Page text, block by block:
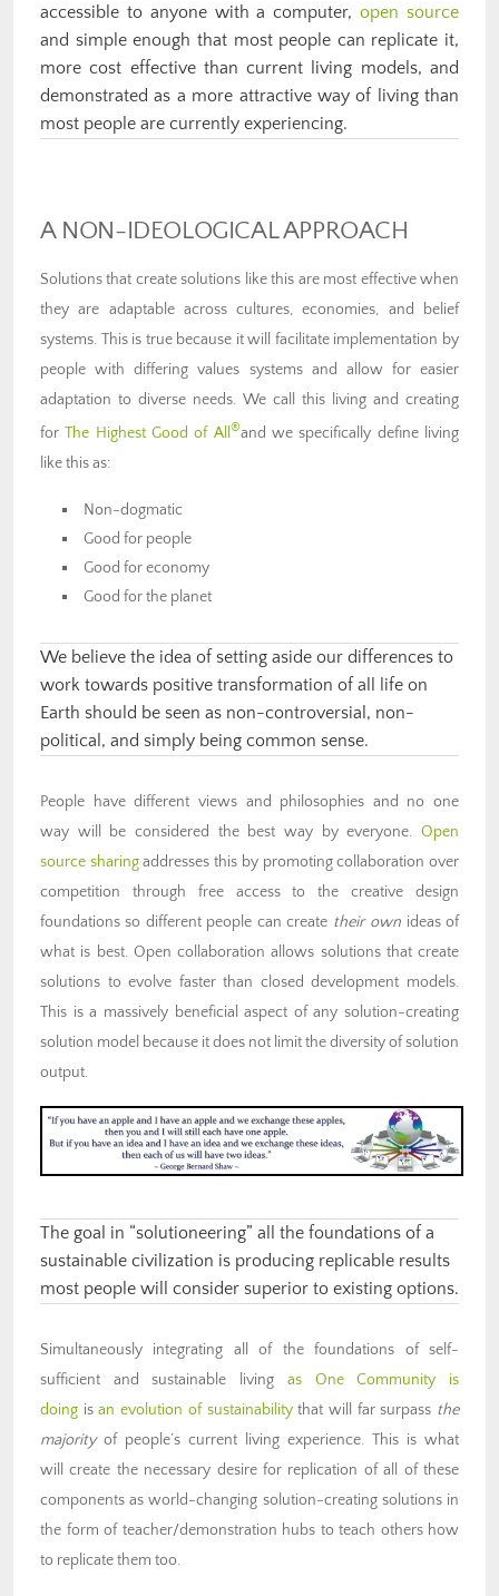
accessible to anyone with a computer,open source
and simple enough that most people can replicate it,
more cost effective than current living models, and
demonstrated as a more attractive way of living than
most people are currently experiencing.
A NON-IDEOLOGICAL APPROACH
Solutions that create solutions like this are most effective when
they are adaptable across cultures, economies, and belief
systems. This is true because it will facilitate implementation by
people with differing values systems and allow for easier
adaptation to diverse needs. We call this living and creating
forThe Highest Good of All ®and we specifically define living
like this as:
Non-dogmatic
Good for people
Good for economy
Good for the planet
We believe the idea of setting aside our differences to
work towards positive transformation of all life on
Earth should be seen as non-controversial, non-
political, and simply being common sense.
People have different views and philosophies and no one
way will be considered the best way by everyone. Open
source sharingaddresses this by promoting collaboration over
competition through free access to the creative design
foundations so different people can create their own ideas of
what is best. Open collaboration allows solutions that create
solutions to evolve faster than closed development models.
This is a massively beneficial aspect of any solution-creating
solution model because it does not limit the diversity of solution
output.
The goal in “solutioneering” all the foundations of a
sustainable civilization is producing replicable results
most people will consider superior to existing options.
Simultaneously integrating all of the foundations of self-
sufficient and sustainable living as One Community is
doing isan evolution of sustainabilitythat will far surpass the
majorityof people’s current living experience. This is what
will create the necessary desire for replication of all of these
components as world-changing solution-creating solutions in
the form of teacher/demonstration hubs to teach others how
to replicate them too.